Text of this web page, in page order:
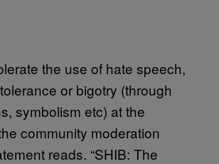
the use of hate speech,
or bigotry (through
symbolism etc) at the
community moderation
reads. “SHIB: The